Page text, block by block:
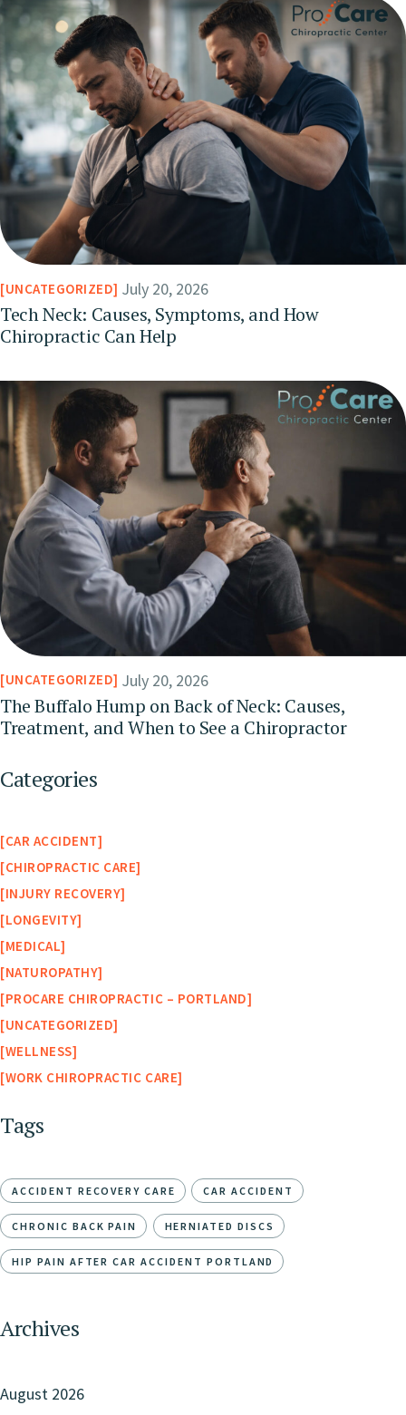
UNCATEGORIZED July 20, 2026
Tech Neck: Causes, Symptoms, and How
Chiropractic Can Help
UNCATEGORIZED July 20, 2026
The Buffalo Hump on Back of Neck: Causes,
Treatment, and When to See a Chiropractor
Categories
CAR ACCIDENT
CHIROPRACTIC CARE
INJURY RECOVERY
LONGEVITY
MEDICAL
NATUROPATHY
PROCARE CHIROPRACTIC – PORTLAND
UNCATEGORIZED
WELLNESS
WORK CHIROPRACTIC CARE
Tags
ACCIDENT RECOVERY CARE CAR ACCIDENT
CHRONIC BACK PAIN HERNIATED DISCS
HIP PAIN AFTER CAR ACCIDENT PORTLAND
Archives
August 2026